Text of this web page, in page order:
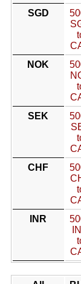
SGD
NOK
SEK
CHF
INR